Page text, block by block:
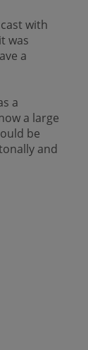
with
was
a
a
a large
be
and